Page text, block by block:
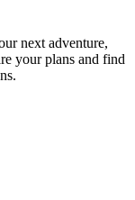
next adventure,
your plans and find